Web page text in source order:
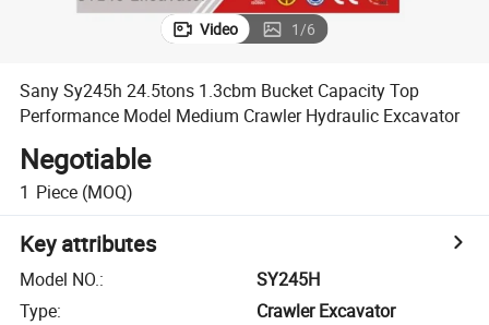
Video 1/6
Sany Sy245h 24.5tons 1.3cbm Bucket Capacity Top
Performance Model Medium Crawler Hydraulic Excavator
Negotiable
1 Piece (MOQ)
Key attributes
Model NO.:
SY245H
Type:
Crawler Excavator